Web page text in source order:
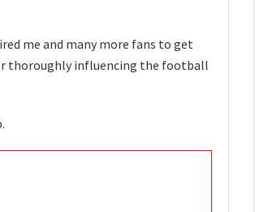
me and many more fans to get
thoroughly influencing the football